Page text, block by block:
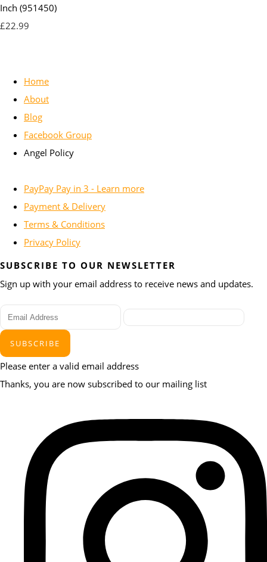
Inch (951450)
£22.99
Home
About
Blog
Facebook Group
Angel Policy
PayPay Pay in 3 - Learn more
Payment & Delivery
Terms & Conditions
Privacy Policy
SUBSCRIBE TO OUR NEWSLETTER
Sign up with your email address to receive news and updates.
SUBSCRIBE
Please enter a valid email address
Thanks, you are now subscribed to our mailing list